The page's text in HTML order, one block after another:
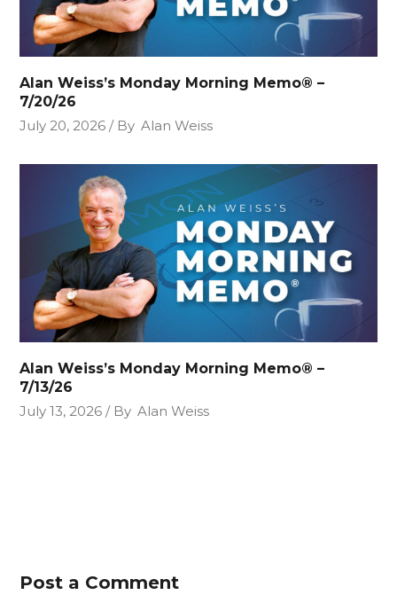
Alan Weiss’s Monday Morning Memo® –
7/20/26
July 20, 2026
By Alan Weiss
Alan Weiss’s Monday Morning Memo® –
7/13/26
July 13, 2026
By Alan Weiss
Post a Comment